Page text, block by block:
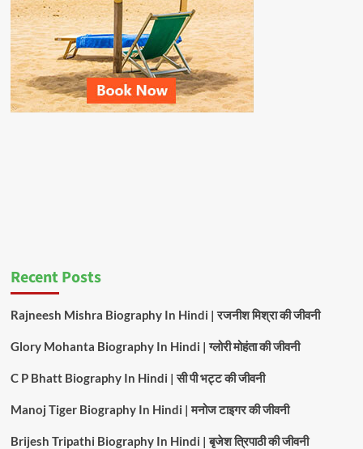
Recent Posts
Rajneesh Mishra Biography In Hindi | रजनीश मिश्रा की जीवनी
Glory Mohanta Biography In Hindi | ग्लोरी मोहंता की जीवनी
C P Bhatt Biography In Hindi | सी पी भट्ट की जीवनी
Manoj Tiger Biography In Hindi | मनोज टाइगर की जीवनी
Brijesh Tripathi Biography In Hindi | बृजेश त्रिपाठी की जीवनी